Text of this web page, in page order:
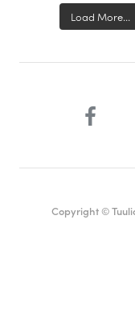
Load More...
Copyright ©